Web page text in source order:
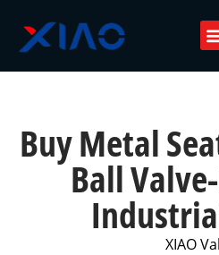
Buy Metal
Ball
XIAO